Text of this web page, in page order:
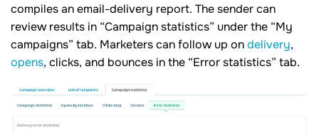
compiles an email-delivery report. The sender can
review results in “Campaign statistics” under the “My
campaigns” tab. Marketers can follow up ondelivery,
opens, clicks, and bounces in the “Error statistics” tab.